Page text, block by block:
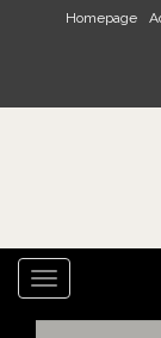
Skip to main content
Homepage
TOGGLE